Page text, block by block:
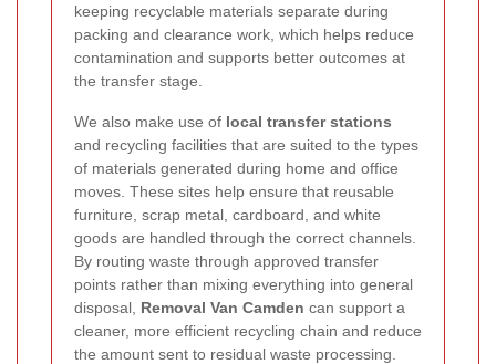
keeping recyclable materials separate during
packing and clearance work, which helps reduce
contamination and supports better outcomes at
the transfer stage.
We also make use of local transfer stations
and recycling facilities that are suited to the types
of materials generated during home and office
moves. These sites help ensure that reusable
furniture, scrap metal, cardboard, and white
goods are handled through the correct channels.
By routing waste through approved transfer
points rather than mixing everything into general
disposal, Removal Van Camden can support a
cleaner, more efficient recycling chain and reduce
the amount sent to residual waste processing.